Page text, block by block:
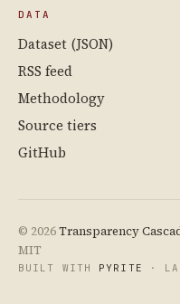
DATA
Dataset (JSON)
RSS feed
Methodology
Source tiers
GitHub
© 2026Transparency
MIT
BUILT WITH PYRITE ·